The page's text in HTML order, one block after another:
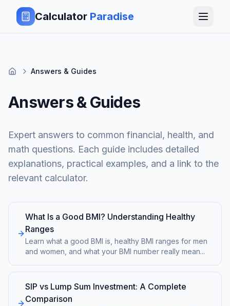
Calculator Paradise
Answers & Guides
Answers & Guides
Expert answers to common financial, health, and
math questions. Each guide includes detailed
explanations, practical examples, and a link to the
relevant calculator.
What Is a Good BMI? Understanding Healthy
Ranges
Learn what a good BMI is, healthy BMI ranges for men
and women, and what your BMI number really mean...
SIP vs Lump Sum Investment: A Complete
Comparison